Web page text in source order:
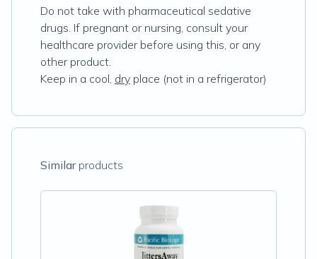
Do not take with pharmaceutical sedative
drugs. If pregnant or nursing, consult your
healthcare provider before using this, or any
other product.
Keep in a cool, dry place (not in a refrigerator)
Similarproducts